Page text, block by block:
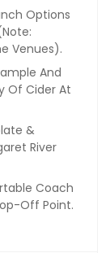
Options
Venues).
And
Of Cider At
&
River
Coach
Off Point.